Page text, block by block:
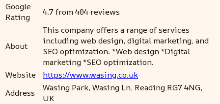
Google
Rating
4.7 from 404 reviews
About
This company offers a range of services
including web design, digital marketing, and
SEO optimization. *Web design *Digital
marketing *SEO optimization.
Website
https://www.wasing.co.uk
Address
Wasing Park, Wasing Ln, Reading RG7 4NG,
UK